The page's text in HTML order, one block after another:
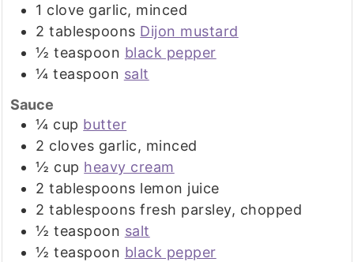
1 clove garlic, minced
2 tablespoons Dijon mustard
½ teaspoon black pepper
¼ teaspoon salt
Sauce
¼ cup butter
2 cloves garlic, minced
½ cup heavy cream
2 tablespoons lemon juice
2 tablespoons fresh parsley, chopped
½ teaspoon salt
½ teaspoon black pepper